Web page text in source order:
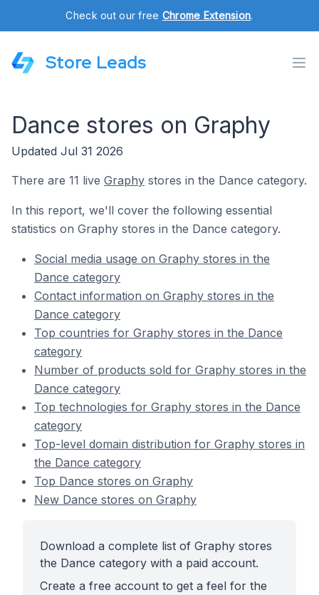
Check out our free Chrome Extension.
Store Leads
Dance stores on Graphy
Updated Jul 31 2026
There are 11 live Graphy stores in the Dance category.
In this report, we'll cover the following essential
statistics on Graphy stores in the Dance category.
Social media usage on Graphy stores in the
Dance category
Contact information on Graphy stores in the
Dance category
Top countries for Graphy stores in the Dance
category
Number of products sold for Graphy stores in the
Dance category
Top technologies for Graphy stores in the Dance
category
Top-level domain distribution for Graphy stores in
the Dance category
Top Dance stores on Graphy
New Dance stores on Graphy
Download a complete list of Graphy stores
the Dance category with a paid account.
Create a free account to get a feel for the